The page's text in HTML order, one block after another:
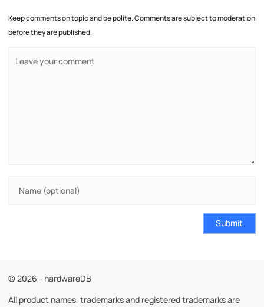
Keep comments on topic and be polite. Comments are subject to moderation
before they are published.
Submit
© 2026 - hardwareDB
All product names, trademarks and registered trademarks are